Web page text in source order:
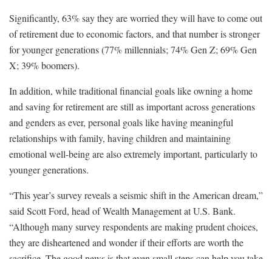
Significantly, 63% say they are worried they will have to come out
of retirement due to economic factors, and that number is stronger
for younger generations (77% millennials; 74% Gen Z; 69% Gen
X; 39% boomers).
In addition, while traditional financial goals like owning a home
and saving for retirement are still as important across generations
and genders as ever, personal goals like having meaningful
relationships with family, having children and maintaining
emotional well-being are also extremely important, particularly to
younger generations.
“This year’s survey reveals a seismic shift in the American dream,”
said Scott Ford, head of Wealth Management at U.S. Bank.
“Although many survey respondents are making prudent choices,
they are disheartened and wonder if their efforts are worth the